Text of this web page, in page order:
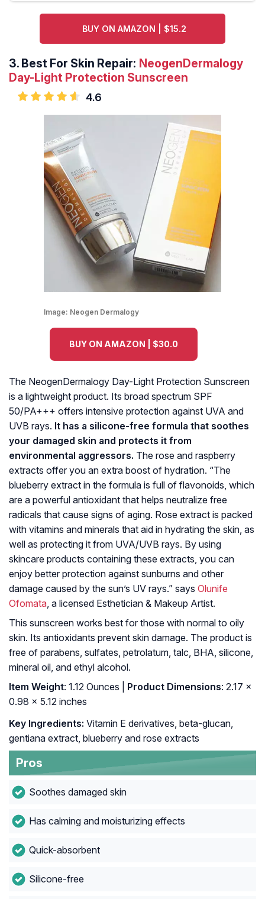
BUY ON AMAZON | $15.2
3. Best For Skin Repair: NeogenDermalogy
Day-Light Protection Sunscreen
4.6
Image: Neogen Dermalogy
BUY ON AMAZON | $30.0
The NeogenDermalogy Day-Light Protection Sunscreen
is a lightweight product. Its broad spectrum SPF
50/PA+++ offers intensive protection against UVA and
UVB rays. It has a silicone-free formula that soothes
your damaged skin and protects it from
environmental aggressors. The rose and raspberry
extracts offer you an extra boost of hydration. “The
blueberry extract in the formula is full of flavonoids, which
are a powerful antioxidant that helps neutralize free
radicals that cause signs of aging. Rose extract is packed
with vitamins and minerals that aid in hydrating the skin, as
well as protecting it from UVA/UVB rays. By using
skincare products containing these extracts, you can
enjoy better protection against sunburns and other
damage caused by the sun’s UV rays.” says Olunife
Ofomata, a licensed Esthetician & Makeup Artist.
This sunscreen works best for those with normal to oily
skin. Its antioxidants prevent skin damage. The product is
free of parabens, sulfates, petrolatum, talc, BHA, silicone,
mineral oil, and ethyl alcohol.
Item Weight: 1.12 Ounces | Product Dimensions: 2.17 x
0.98 x 5.12 inches
Key Ingredients: Vitamin E derivatives, beta-glucan,
gentiana extract, blueberry and rose extracts
Pros
Soothes damaged skin
Has calming and moisturizing effects
Quick-absorbent
Silicone-free